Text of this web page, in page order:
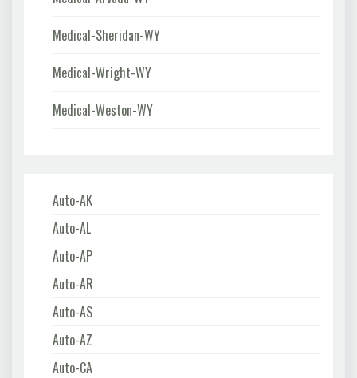
Medical-Sheridan-WY
Medical-Wright-WY
Medical-Weston-WY
Auto-AK
Auto-AL
Auto-AP
Auto-AR
Auto-AS
Auto-AZ
Auto-CA